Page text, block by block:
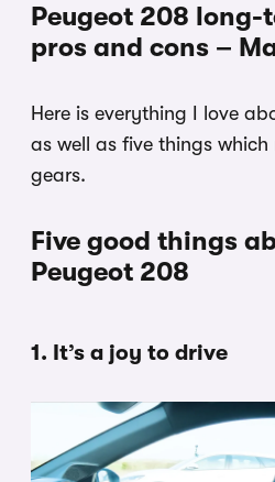
Peugeot 208 long-
pros and cons –
Here is everything I love
as well as five things
gears.
Five good things
Peugeot 208
1. It’s a joy to drive